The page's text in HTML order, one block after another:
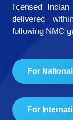
licensed
delivered
following NMC
For
For